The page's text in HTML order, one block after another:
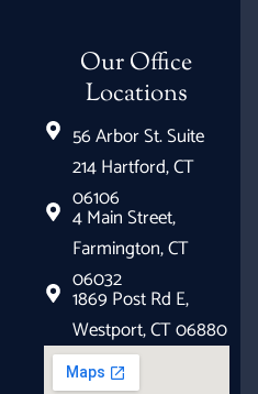
Our Office
Locations
56 Arbor St. Suite
214 Hartford, CT
06106
4 Main Street,
Farmington, CT
06032
1869 Post Rd E,
Westport, CT 06880